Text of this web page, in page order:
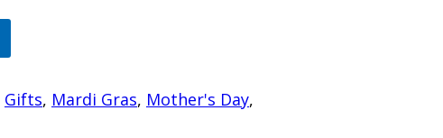
Gifts, Mardi Gras, Mother's Day,